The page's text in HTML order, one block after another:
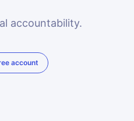
accountability.
account